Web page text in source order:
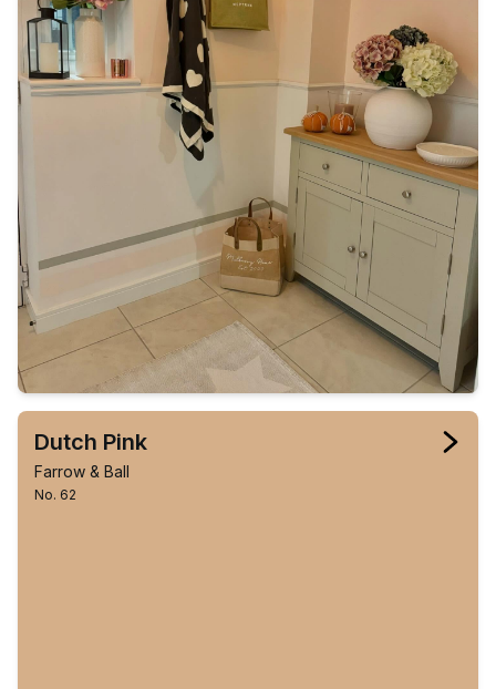
Dutch Pink
Farrow & Ball
No. 62